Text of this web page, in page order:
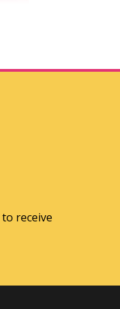
to receive